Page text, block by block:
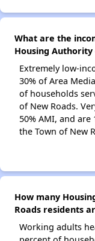
What are the
Housing Authority
Extremely low-
30% of Area
of households
of New Roads.
50% AMI, and
the Town of New
How many
Roads residents
Working adults